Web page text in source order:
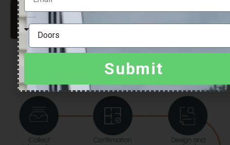
Submit